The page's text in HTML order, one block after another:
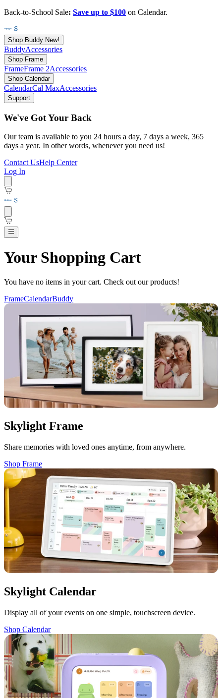
Back-to-School Sale: Save up to $100 on Calendar.
Shop Buddy New!
BuddyAccessories
Shop Frame
FrameFrame 2Accessories
Shop Calendar
CalendarCal MaxAccessories
Support
We've Got Your Back
Our team is available to you 24 hours a day, 7 days a week, 365
days a year. In other words, whenever you need us!
Contact UsHelp Center
Log In
Your Shopping Cart
You have no items in your cart. Check out our products!
FrameCalendarBuddy
Skylight Frame
Share memories with loved ones anytime, from anywhere.
Shop Frame
Skylight Calendar
Display all of your events on one simple, touchscreen device.
Shop Calendar